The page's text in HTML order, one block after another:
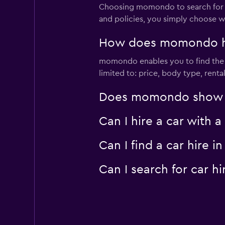
Choosing momondo to search for
and policies, you simply choose
How does momondo
momondo enables you to find
limited to: price, body type,
Does momondo
Can I hire a car with
Can I find a car hire
Can I search for car